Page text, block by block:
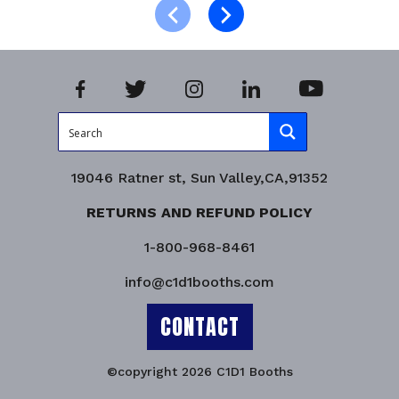
19046 Ratner st, Sun Valley,CA,91352
RETURNS AND REFUND POLICY
1-800-968-8461
info@c1d1booths.com
CONTACT
©copyright 2026 C1D1 Booths